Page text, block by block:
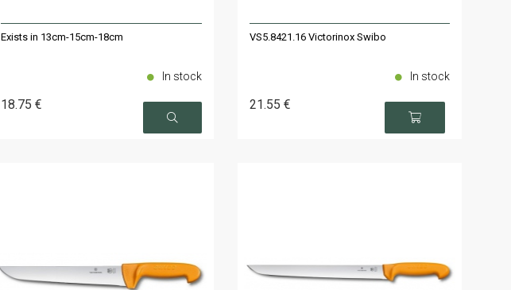
Exists in 13cm-15cm-18cm
18.75 €
In stock
VS5.8421.16 Victorinox Swibo
21.55 €
In stock